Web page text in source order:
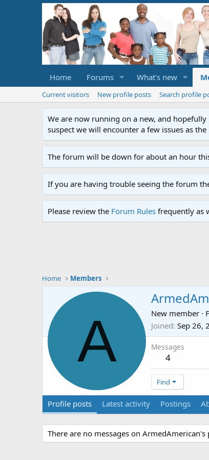
Home Forums What's new
Current visitors New profile posts Search profile
We are now running on a new, and
suspect we will encounter a few issues as
The forum will be down for about an hour
If you are having trouble seeing the forum
Please review the Forum Rules frequently as
Home Members
A New member ·
Joined Sep 26,
Messages
4
Find
Profile posts Latest activity Postings
There are no messages on ArmedAmerican's